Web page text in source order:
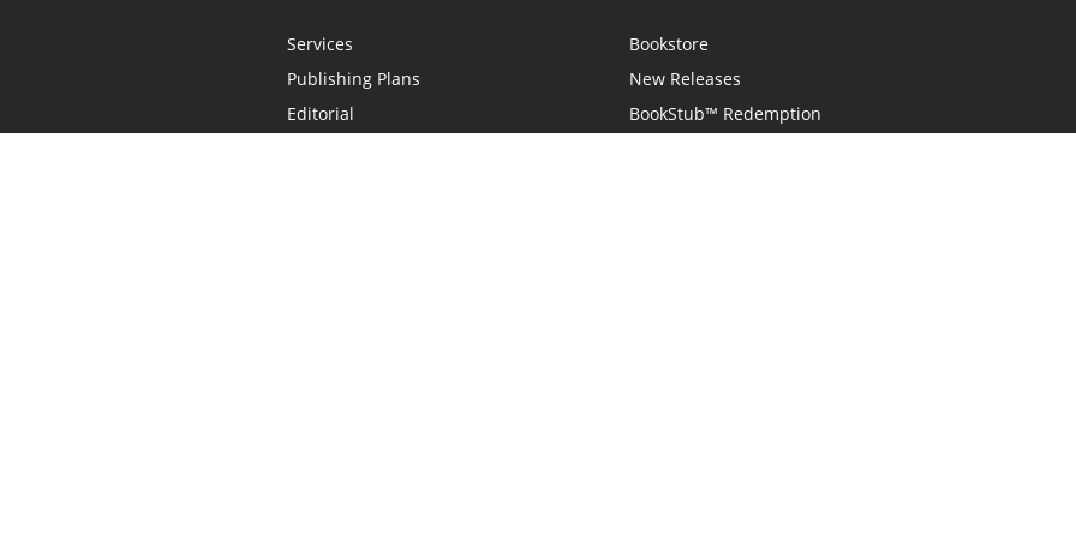
Services
Publishing Plans
Editorial
Bookstore
New Releases
BookStub™ Redemption